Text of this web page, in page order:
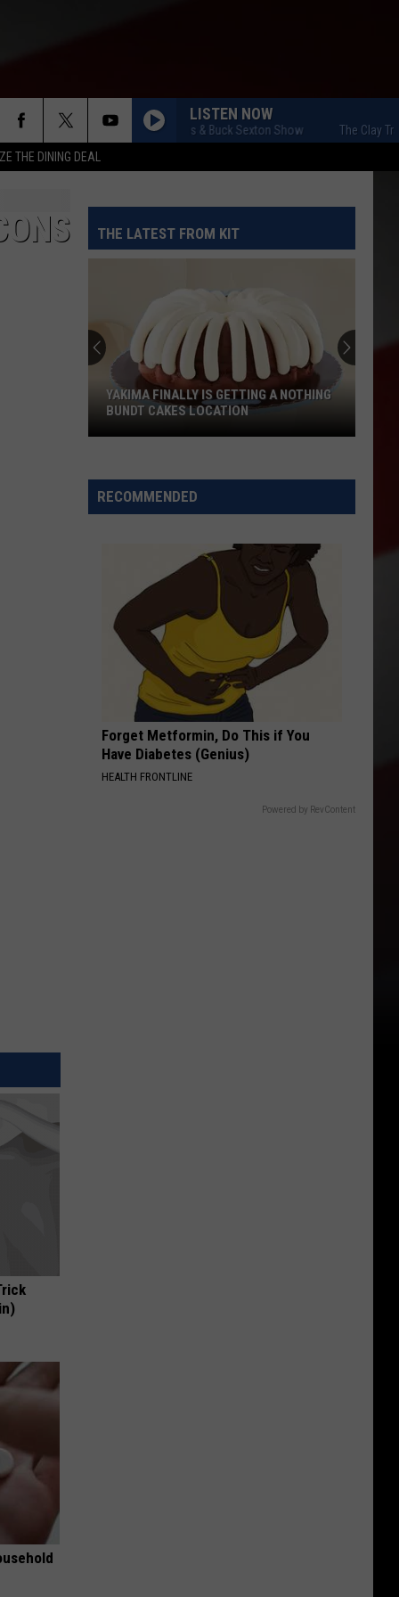
THE DINING DEAL
LISTEN NOW
The Clay Travis & Buck Sexton Show The Clay Travis
THE LATEST FROM KIT
Is
Getting
Cakes
Location
YAKIMA FINALLY IS GETTING A NOTHING
BUNDT CAKES LOCATION
RECOMMENDED
Forget Metformin, Do This if You
Have Diabetes (Genius)
HEALTH FRONTLINE
Powered by RevContent